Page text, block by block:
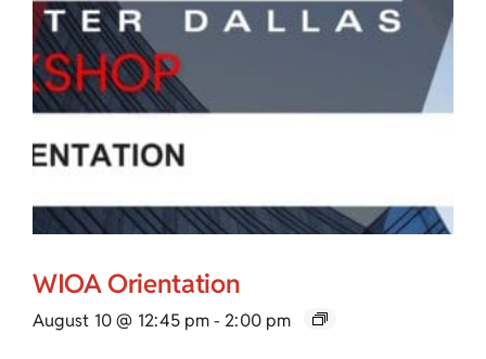
WIOA Orientation
August 10 @ 12:45 pm- 2:00 pm